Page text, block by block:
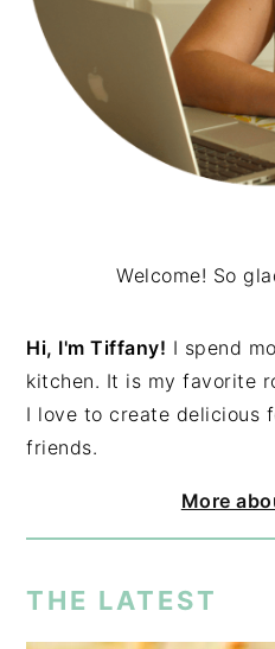
Welcome! So
Hi, I'm Tiffany! I spend
kitchen. It is my favorite
I love to create delicious
friends.
More
THE LATEST